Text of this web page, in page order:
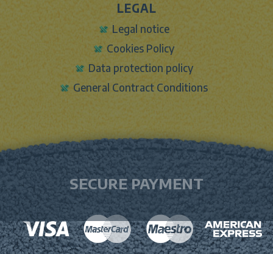
LEGAL
Legal notice
Cookies Policy
Data protection policy
General Contract Conditions
SECURE PAYMENT